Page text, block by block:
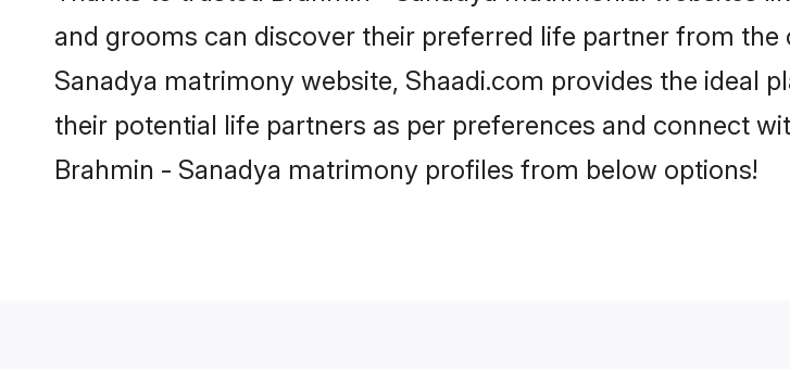
and grooms can discover their preferred life partner from
Sanadya matrimony website, Shaadi.com provides the ideal
their potential life partners as per preferences and connect
Brahmin - Sanadya matrimony profiles from below options!